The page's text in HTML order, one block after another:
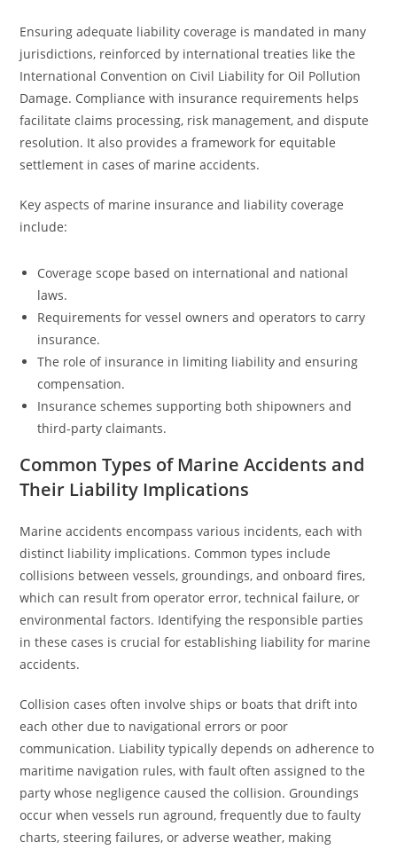
Ensuring adequate liability coverage is mandated in many
jurisdictions, reinforced by international treaties like the
International Convention on Civil Liability for Oil Pollution
Damage. Compliance with insurance requirements helps
facilitate claims processing, risk management, and dispute
resolution. It also provides a framework for equitable
settlement in cases of marine accidents.
Key aspects of marine insurance and liability coverage
include:
Coverage scope based on international and national
laws.
Requirements for vessel owners and operators to carry
insurance.
The role of insurance in limiting liability and ensuring
compensation.
Insurance schemes supporting both shipowners and
third-party claimants.
Common Types of Marine Accidents and
Their Liability Implications
Marine accidents encompass various incidents, each with
distinct liability implications. Common types include
collisions between vessels, groundings, and onboard fires,
which can result from operator error, technical failure, or
environmental factors. Identifying the responsible parties
in these cases is crucial for establishing liability for marine
accidents.
Collision cases often involve ships or boats that drift into
each other due to navigational errors or poor
communication. Liability typically depends on adherence to
maritime navigation rules, with fault often assigned to the
party whose negligence caused the collision. Groundings
occur when vessels run aground, frequently due to faulty
charts, steering failures, or adverse weather, making